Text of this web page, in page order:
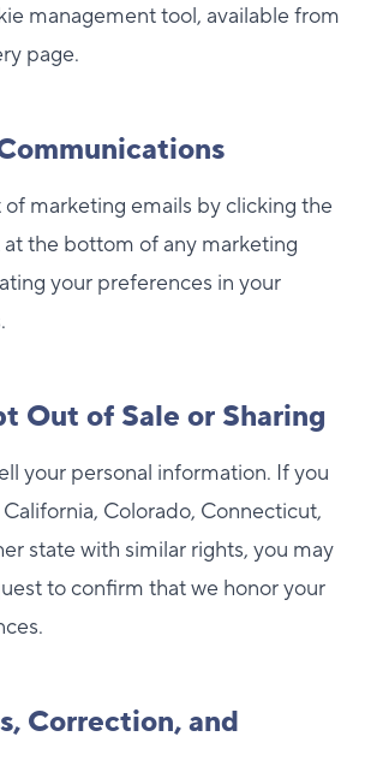
management tool, available from
page.
marketing emails by clicking the
the bottom of any marketing
your preferences in your
Out of Sale or Sharing
your personal information. If you
Colorado, Connecticut,
state with similar rights, you may
to confirm that we honor your
Correction, and